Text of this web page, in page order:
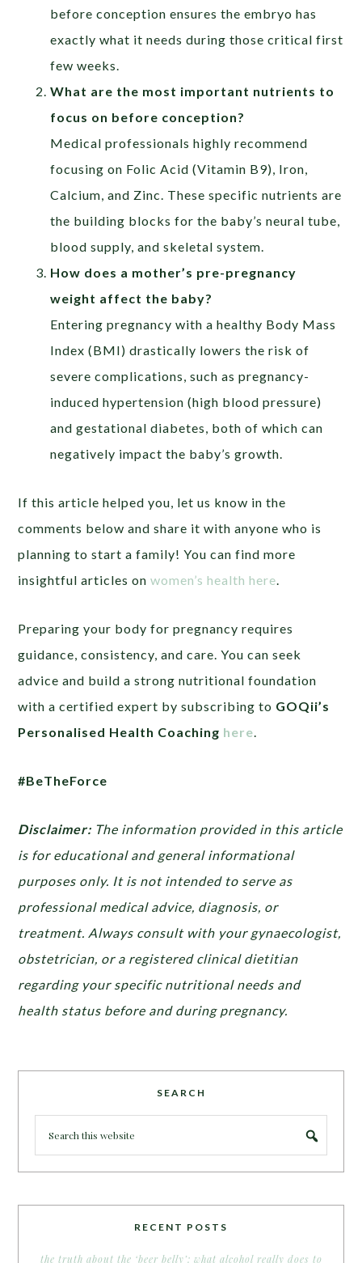
before conception ensures the embryo has
exactly what it needs during those critical first
few weeks.
What are the most important nutrients to
focus on before conception?
Medical professionals highly recommend
focusing on Folic Acid (Vitamin B9), Iron,
Calcium, and Zinc. These specific nutrients are
the building blocks for the baby’s neural tube,
blood supply, and skeletal system.
How does a mother’s pre-pregnancy
weight affect the baby?
Entering pregnancy with a healthy Body Mass
Index (BMI) drastically lowers the risk of
severe complications, such as pregnancy-
induced hypertension (high blood pressure)
and gestational diabetes, both of which can
negatively impact the baby’s growth.
If this article helped you, let us know in the
comments below and share it with anyone who is
planning to start a family! You can find more
insightful articles onwomen’s health here
Preparing your body for pregnancy requires
guidance, consistency, and care. You can seek
advice and build a strong nutritional foundation
with a certified expert by subscribing to GOQii’s
Personalised Health Coaching here
#BeTheForce
Disclaimer: The information provided in this article
is for educational and general informational
purposes only. It is not intended to serve as
professional medical advice, diagnosis, or
treatment. Always consult with your gynaecologist,
obstetrician, or a registered clinical dietitian
regarding your specific nutritional needs and
health status before and during pregnancy.
SEARCH
RECENT POSTS
the truth about the ‘beer belly’: what alcohol really does to